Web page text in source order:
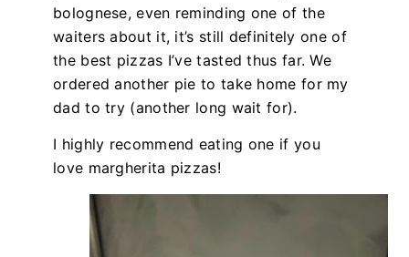
bolognese, even reminding one of the
waiters about it, it’s still definitely one of
the best pizzas I’ve tasted thus far. We
ordered another pie to take home for my
dad to try (another long wait for).
I highly recommend eating one if you
love margherita pizzas!